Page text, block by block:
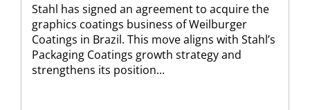
Stahl has signed an agreement to acquire the
graphics coatings business of Weilburger
Coatings in Brazil. This move aligns with Stahl’s
Packaging Coatings growth strategy and
strengthens its position...